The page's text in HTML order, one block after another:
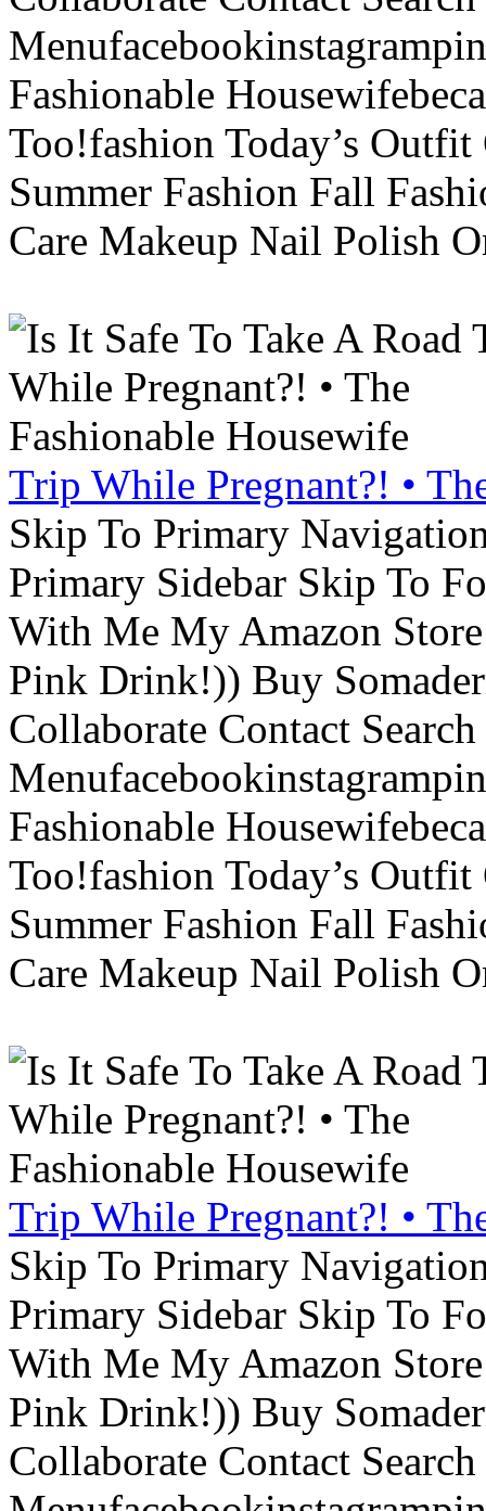
Fashionable
Too!fashion Today’s
Summer Fashion Fall
Care Makeup Nail Polish
Trip While Pregnant?! •
Skip To Primary
Primary Sidebar Skip To
With Me My Amazon
Pink Drink!)) Buy
Collaborate Contact
Fashionable
Too!fashion Today’s
Summer Fashion Fall
Care Makeup Nail Polish
Trip While Pregnant?! •
Skip To Primary
Primary Sidebar Skip To
With Me My Amazon
Pink Drink!)) Buy
Collaborate Contact